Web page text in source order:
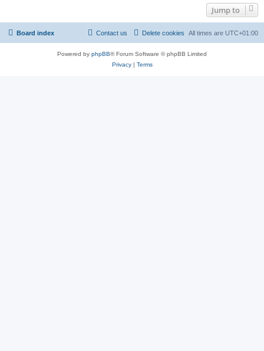
Jump to
Board index All times are UTC+01:00
Delete cookies
Contact us
Powered by phpBB® Forum Software © phpBB Limited
Privacy| Terms